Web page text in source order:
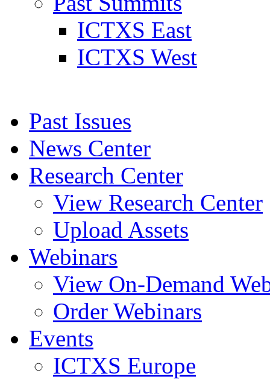
ICTXS East
ICTXS West
Past Issues
News Center
Research Center
View Research Center
Upload Assets
Webinars
View On-Demand
Order Webinars
Events
ICTXS Europe